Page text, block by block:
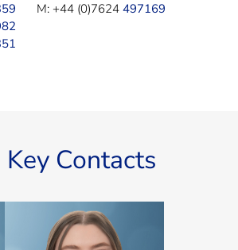
M: +44 (0)7624 497169
Contacts
Jade Bradley